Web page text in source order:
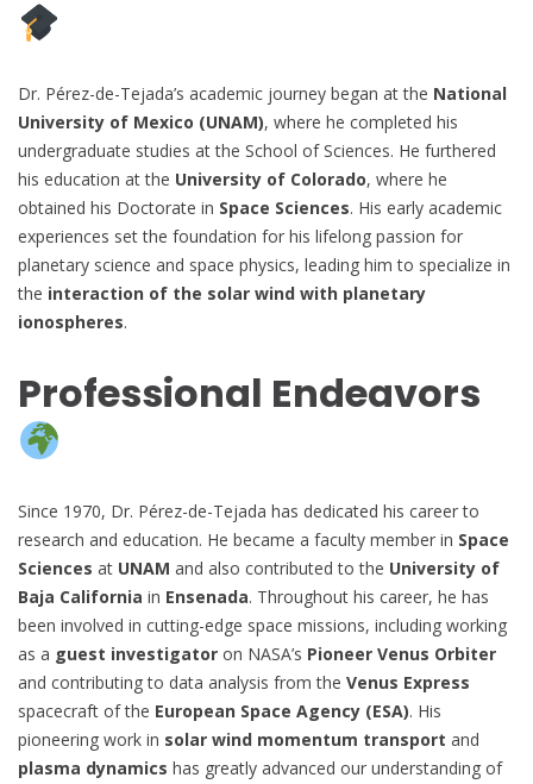
Dr. Pérez-de-Tejada’s academic journey began at the National
University of Mexico (UNAM), where he completed his
undergraduate studies at the School of Sciences. He furthered
his education at the University of Colorado, where he
obtained his Doctorate in Space Sciences. His early academic
experiences set the foundation for his lifelong passion for
planetary science and space physics, leading him to specialize in
the interaction of the solar wind with planetary
ionospheres.
Professional Endeavors
Since 1970, Dr. Pérez-de-Tejada has dedicated his career to
research and education. He became a faculty member in Space
Sciences at UNAM and also contributed to the University of
Baja California in Ensenada. Throughout his career, he has
been involved in cutting-edge space missions, including working
as a guest investigator on NASA’s Pioneer Venus Orbiter
and contributing to data analysis from the Venus Express
spacecraft of the European Space Agency (ESA). His
pioneering work in solar wind momentum transport and
plasma dynamics has greatly advanced our understanding of